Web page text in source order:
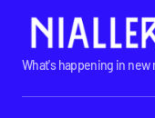
What's happening in new